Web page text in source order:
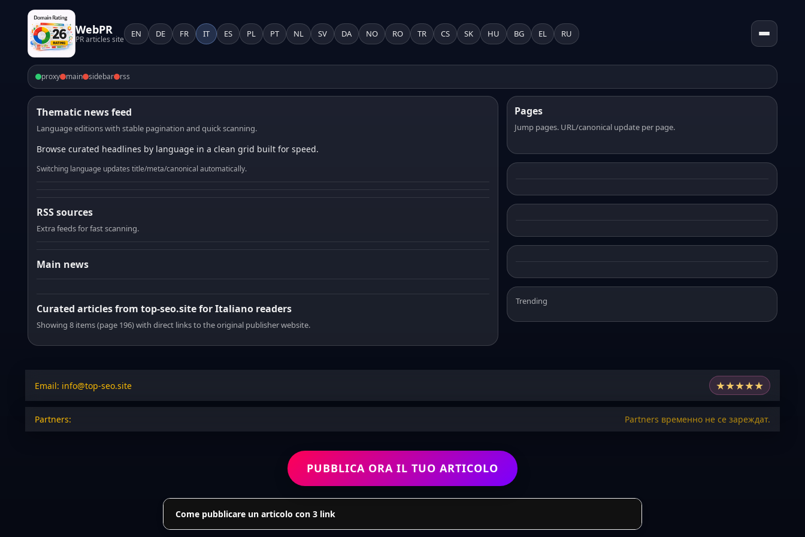
WebPR
PR articles site
EN DE FR IT ES PL PT NL SV DA NO RO TR CS SK HU BG EL RU
proxy main sidebar rss
Thematic news feed
Language editions with stable pagination and quick scanning.
Browse curated headlines by language in a clean grid built for speed.
Switching language updates title/meta/canonical automatically.
RSS sources
Extra feeds for fast scanning.
Main news
Curated articles from top-seo.site for Italiano readers
Showing 8 items (page 196) with direct links to the original publisher website.
Pages
Jump pages. URL/canonical update per page.
Trending
Email: info@top-seo.site ★★★★★
Partners: Partners временно не се зареждат.
PUBBLICA ORA IL TUO ARTICOLO
Come pubblicare un articolo con 3 link